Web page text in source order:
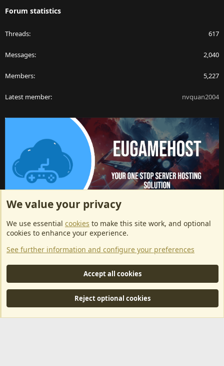
Forum statistics
Threads 617
Messages 2,040
Members 5,227
Latest member nvquan2004
ArkServerApi website hosting provided by EU Game Host
EU Game Host offers any kind of game server hosting, as well as
dedicated server hosting at affordable prices and top tier DDoS
protection! Check them outhere!
This is an affiliate link, any revenue generated will go towards paying addons, renewals
and anything related to ArkServerApi operations.
Community platform by XenForo® © 2010-2024 XenForo Ltd.
MarketPlace by Xen Factory©2015-2026
We value your privacy
We use essential cookies to make this site work, and optional
cookies to enhance your experience.
See further information and configure your preferences
Accept all cookies
Reject optional cookies